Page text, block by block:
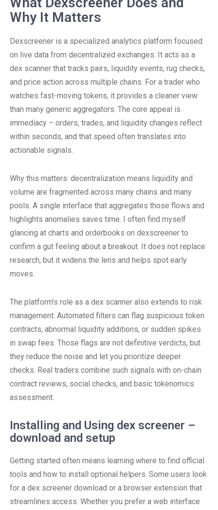
Why It Matters
Dexscreener is a specialized analytics platform focused
on live data from decentralized exchanges. It acts as a
dex scanner that tracks pairs, liquidity events, rug checks,
and price action across multiple chains. For a trader who
watches fast-moving tokens, it provides a cleaner view
than many generic aggregators. The core appeal is
immediacy – orders, trades, and liquidity changes reflect
within seconds, and that speed often translates into
actionable signals.
Why this matters: decentralization means liquidity and
volume are fragmented across many chains and many
pools. A single interface that aggregates those flows and
highlights anomalies saves time. I often find myself
glancing at charts and orderbooks on dexscreener to
confirm a gut feeling about a breakout. It does not replace
research, but it widens the lens and helps spot early
moves.
The platform’s role as a dex scanner also extends to risk
management. Automated filters can flag suspicious token
contracts, abnormal liquidity additions, or sudden spikes
in swap fees. Those flags are not definitive verdicts, but
they reduce the noise and let you prioritize deeper
checks. Real traders combine such signals with on-chain
contract reviews, social checks, and basic tokenomics
assessment.
Installing and Using dex screener –
download and setup
Getting started often means learning where to find official
tools and how to install optional helpers. Some users look
for a dex screener download or a browser extension that
streamlines access. Whether you prefer a web interface